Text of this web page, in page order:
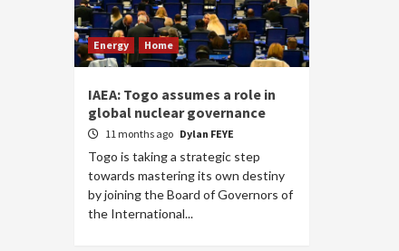
Energy Home
IAEA: Togo assumes a role in
global nuclear governance
11 months ago Dylan FEYE
Togo is taking a strategic step
towards mastering its own destiny
by joining the Board of Governors of
the International...